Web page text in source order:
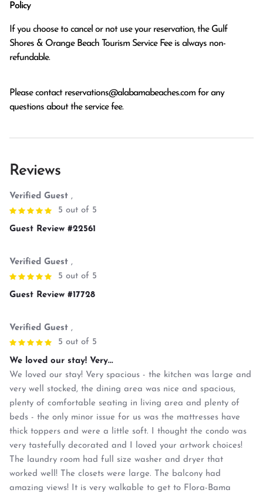
Policy
If you choose to cancel or not use your reservation, the Gulf
Shores & Orange Beach Tourism Service Fee is always non-
refundable.
Please contact reservations@alabamabeaches.com for any
questions about the service fee.
Reviews
Verified Guest ,
5 out of 5
Guest Review #22561
Verified Guest ,
5 out of 5
Guest Review #17728
Verified Guest ,
5 out of 5
We loved our stay! Very...
We loved our stay! Very spacious - the kitchen was large and
very well stocked, the dining area was nice and spacious,
plenty of comfortable seating in living area and plenty of
beds - the only minor issue for us was the mattresses have
thick toppers and were a little soft. I thought the condo was
very tastefully decorated and I loved your artwork choices!
The laundry room had full size washer and dryer that
worked well! The closets were large. The balcony had
amazing views! It is very walkable to get to Flora-Bama